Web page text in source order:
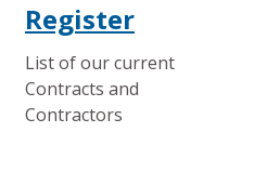
Register
List of our current
Contracts and
Contractors